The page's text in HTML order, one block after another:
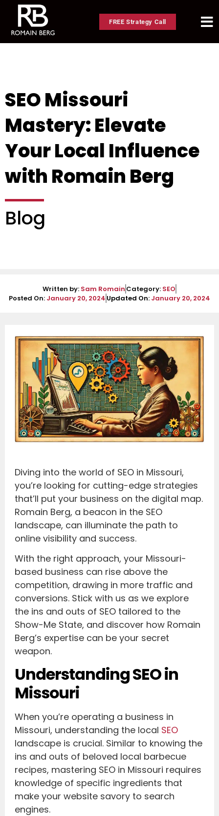
FREE Strategy Call
SEO Missouri
Mastery: Elevate
Your Local Influence
with Romain Berg
Blog
Written by: Sam Romain Category: SEO
Posted On: January 20, 2024 Updated On: January 20, 2024
Diving into the world of SEO in Missouri,
you’re looking for cutting-edge strategies
that’ll put your business on the digital map.
Romain Berg, a beacon in the SEO
landscape, can illuminate the path to
online visibility and success.
With the right approach, your Missouri-
based business can rise above the
competition, drawing in more traffic and
conversions. Stick with us as we explore
the ins and outs of SEO tailored to the
Show-Me State, and discover how Romain
Berg’s expertise can be your secret
weapon.
Understanding SEO in
Missouri
When you’re operating a business in
Missouri, understanding the local SEO
landscape is crucial. Similar to knowing the
ins and outs of beloved local barbecue
recipes, mastering SEO in Missouri requires
knowledge of specific ingredients that
make your website savory to search
engines.